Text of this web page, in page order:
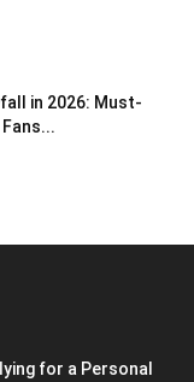
in 2026: Must-
for a Personal